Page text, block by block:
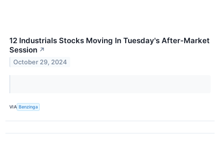
12 Industrials Stocks Moving In Tuesday's After-Market
Session ↗
October 29, 2024
VIA Benzinga